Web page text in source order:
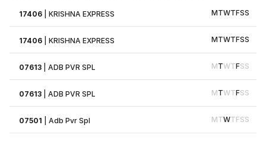
17406 |KRISHNA EXPRESS MTWTFSS
17406 |KRISHNA EXPRESS MTWTFSS
07613 |ADB PVR SPL MTWTFSS
07613 |ADB PVR SPL MTWTFSS
07501 |Adb Pvr Spl MTWTFSS